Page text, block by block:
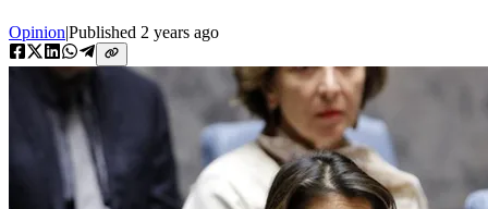
Opinion|Published 2 years ago